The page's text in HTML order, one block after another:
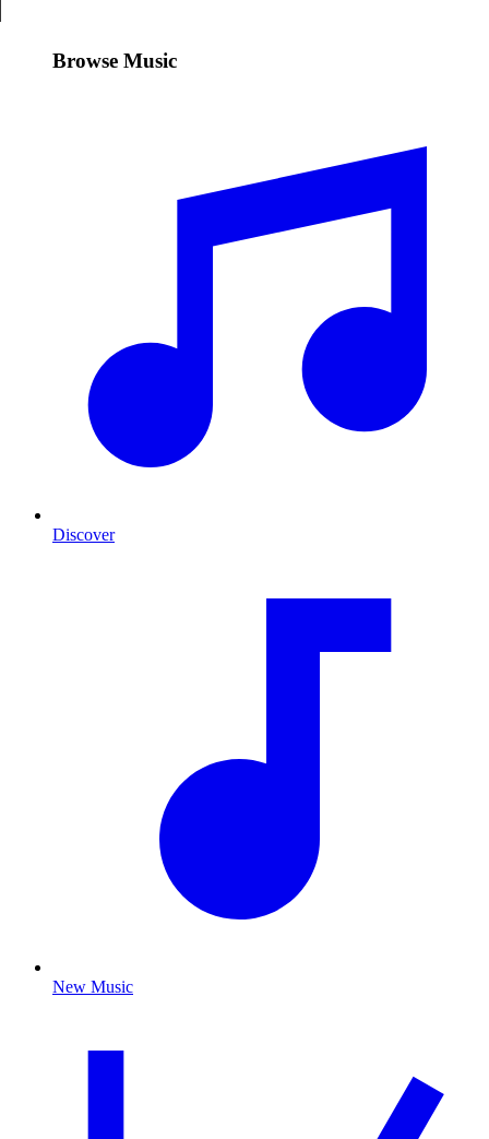
Browse Music
Discover
New Music